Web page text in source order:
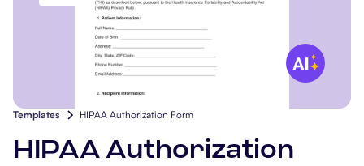
Dietitians &
Chiropractors
Popular Resources
Templates HIPAA Authorization Form
HIPAA Authorization